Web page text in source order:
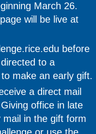
March 26.
will be live at
before
to a
make an early gift.
a direct mail
office in late
mail in the gift form